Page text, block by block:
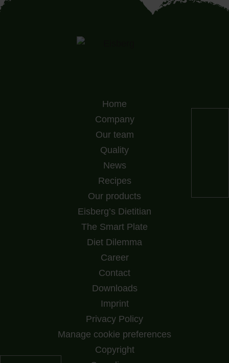
Home
Company
Our team
Quality
News
Recipes
Our products
Eisberg’s Dietitian
The Smart Plate
Diet Dilemma
Career
Contact
Downloads
Imprint
Privacy Policy
Manage cookie preferences
Copyright